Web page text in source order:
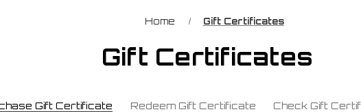
Home Gift Certificates
Gift Certificates
Gift Certificate Redeem Gift Certificate Check Gift